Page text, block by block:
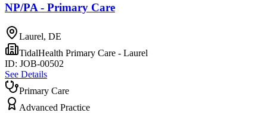
NP/PA - Primary Care
Laurel, DE
TidalHealth Primary Care - Laurel
ID: JOB-00502
See Details
Primary Care
Advanced Practice